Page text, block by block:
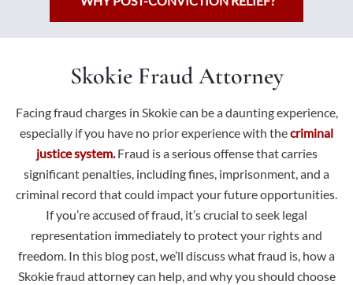
Skokie Fraud Attorney
Facing fraud charges in Skokie can be a daunting experience,
especially if you have no prior experience with thecriminal
justice system.Fraud is a serious offense that carries
significant penalties, including fines, imprisonment, and a
criminal record that could impact your future opportunities.
If you’re accused of fraud, it’s crucial to seek legal
representation immediately to protect your rights and
freedom. In this blog post, we’ll discuss what fraud is, how a
Skokie fraud attorney can help, and why you should choose